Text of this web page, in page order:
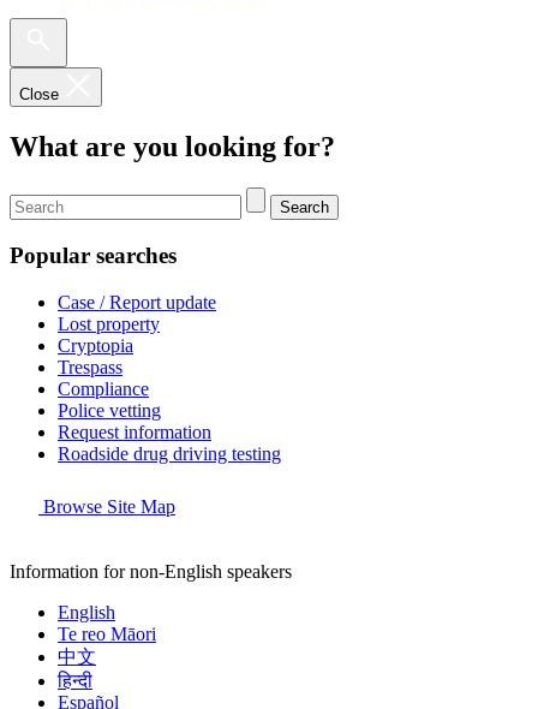
Close
What are you looking for?
Search
Popular searches
Case / Report update
Lost property
Cryptopia
Trespass
Compliance
Police vetting
Request information
Roadside drug driving testing
Browse Site Map
Information for non-English speakers
English
Te reo Māori
中文
हिन्दी
Español